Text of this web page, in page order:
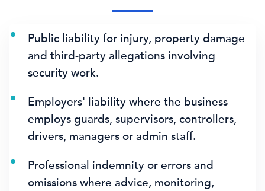
Public liability for injury, property damage
and third-party allegations involving
security work.
Employers' liability where the business
employs guards, supervisors, controllers,
drivers, managers or admin staff.
Professional indemnity or errors and
omissions where advice, monitoring,